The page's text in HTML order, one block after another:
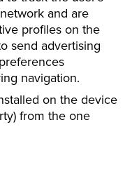
and are
profiles on the
send advertising
navigation.
on the device
from the one